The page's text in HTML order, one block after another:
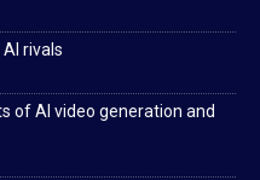
rivals
of AI video generation and